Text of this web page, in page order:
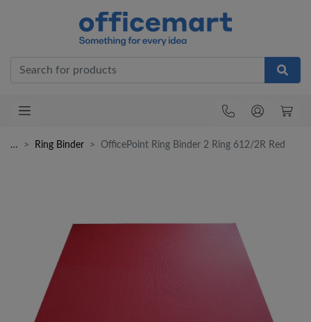
… Ring Binder OfficePoint Ring Binder 2 Ring 612/2R Red